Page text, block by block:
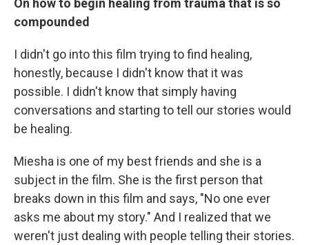
On how to begin healing from trauma that is so
compounded
I didn't go into this film trying to find healing,
honestly, because I didn't know that it was
possible. I didn't know that simply having
conversations and starting to tell our stories would
be healing.
Miesha is one of my best friends and she is a
subject in the film. She is the first person that
breaks down in this film and says, "No one ever
asks me about my story." And I realized that we
weren't just dealing with people telling their stories.